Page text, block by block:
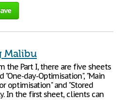
Malibu
the Part I, there are five sheets
"One-day-Optimisation", "Main
optimisation" and "Stored
In the first sheet, clients can